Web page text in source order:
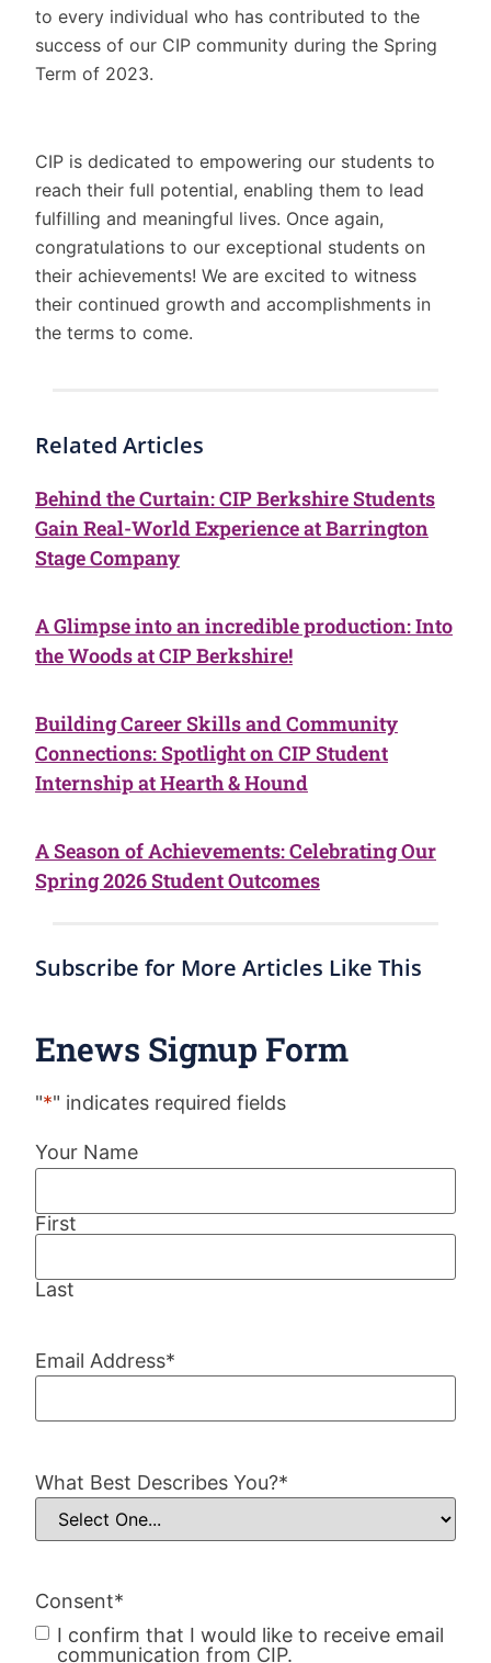
to every individual who has contributed to the
success of our CIP community during the Spring
Term of 2023.
CIP is dedicated to empowering our students to
reach their full potential, enabling them to lead
fulfilling and meaningful lives. Once again,
congratulations to our exceptional students on
their achievements! We are excited to witness
their continued growth and accomplishments in
the terms to come.
Related Articles
Behind the Curtain: CIP Berkshire Students
Gain Real-World Experience at Barrington
Stage Company
A Glimpse into an incredible production: Into
the Woods at CIP Berkshire!
Building Career Skills and Community
Connections: Spotlight on CIP Student
Internship at Hearth & Hound
A Season of Achievements: Celebrating Our
Spring 2026 Student Outcomes
Subscribe for More Articles Like This
Enews Signup Form
"*" indicates required fields
Your Name
First
Last
Email Address*
What Best Describes You?*
Consent*
I confirm that I would like to receive email
communication from CIP.